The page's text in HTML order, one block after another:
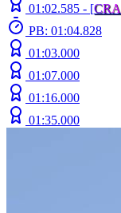
01:02.585 - [CRA
PB: 01:04.828
01:03.000
01:07.000
01:16.000
01:35.000